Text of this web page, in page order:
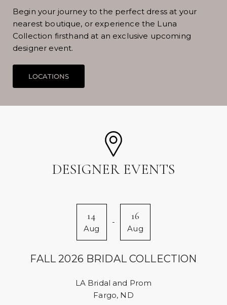
Begin your journey to the perfect dress at your
nearest boutique, or experience the Luna
Collection firsthand at an exclusive upcoming
designer event.
DESIGNER EVENTS
14
Aug
- 16
Aug
FALL 2026 BRIDAL COLLECTION
LA Bridal and Prom
Fargo, ND